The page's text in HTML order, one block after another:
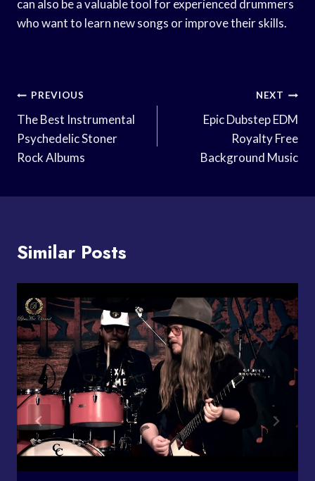
can also be a valuable tool for experienced drummers
who want to learn new songs or improve their skills.
Post
Navigation
PREVIOUS
The Best Instrumental
Psychedelic Stoner
Rock Albums
NEXT
Epic Dubstep EDM
Royalty Free
Background Music
Similar Posts